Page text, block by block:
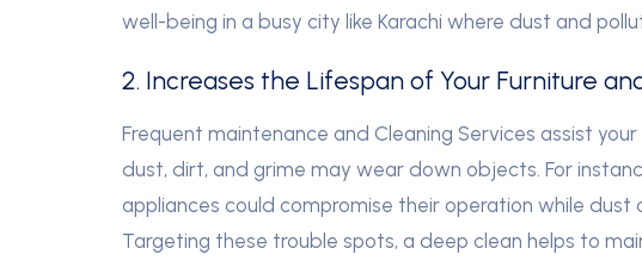
well-being in a busy city like Karachi where dust and
2. Increases the Lifespan of Your Furniture
Frequent maintenance and Cleaning Services assist
dust, dirt, and grime may wear down objects. For
appliances could compromise their operation while
Targeting these trouble spots, a deep clean helps to